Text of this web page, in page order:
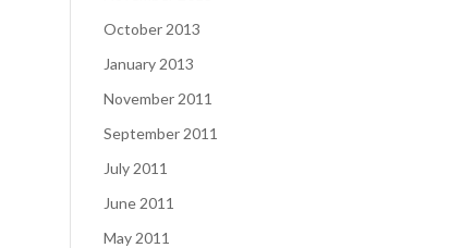
October 2013
January 2013
November 2011
September 2011
July 2011
June 2011
May 2011